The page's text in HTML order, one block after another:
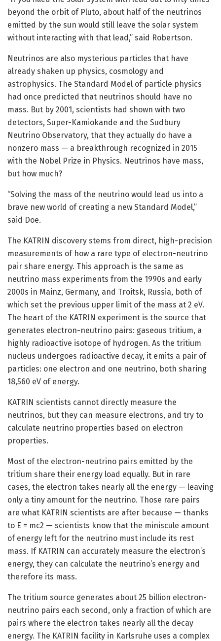
beyond the orbit of Pluto, about half of the neutrinos
emitted by the sun would still leave the solar system
without interacting with that lead,” said Robertson.
Neutrinos are also mysterious particles that have
already shaken up physics, cosmology and
astrophysics. The Standard Model of particle physics
had once predicted that neutrinos should have no
mass. But by 2001, scientists had shown with two
detectors, Super-Kamiokande and the Sudbury
Neutrino Observatory, that they actually do have a
nonzero mass — a breakthrough recognized in 2015
with the Nobel Prize in Physics. Neutrinos have mass,
but how much?
“Solving the mass of the neutrino would lead us into a
brave new world of creating a new Standard Model,”
said Doe.
The KATRIN discovery stems from direct, high-precision
measurements of how a rare type of electron-neutrino
pair share energy. This approach is the same as
neutrino mass experiments from the 1990s and early
2000s in Mainz, Germany, and Troitsk, Russia, both of
which set the previous upper limit of the mass at 2 eV.
The heart of the KATRIN experiment is the source that
generates electron-neutrino pairs: gaseous tritium, a
highly radioactive isotope of hydrogen. As the tritium
nucleus undergoes radioactive decay, it emits a pair of
particles: one electron and one neutrino, both sharing
18,560 eV of energy.
KATRIN scientists cannot directly measure the
neutrinos, but they can measure electrons, and try to
calculate neutrino properties based on electron
properties.
Most of the electron-neutrino pairs emitted by the
tritium share their energy load equally. But in rare
cases, the electron takes nearly all the energy — leaving
only a tiny amount for the neutrino. Those rare pairs
are what KATRIN scientists are after because — thanks
to E = mc2 — scientists know that the miniscule amount
of energy left for the neutrino must include its rest
mass. If KATRIN can accurately measure the electron’s
energy, they can calculate the neutrino’s energy and
therefore its mass.
The tritium source generates about 25 billion electron-
neutrino pairs each second, only a fraction of which are
pairs where the electron takes nearly all the decay
energy. The KATRIN facility in Karlsruhe uses a complex